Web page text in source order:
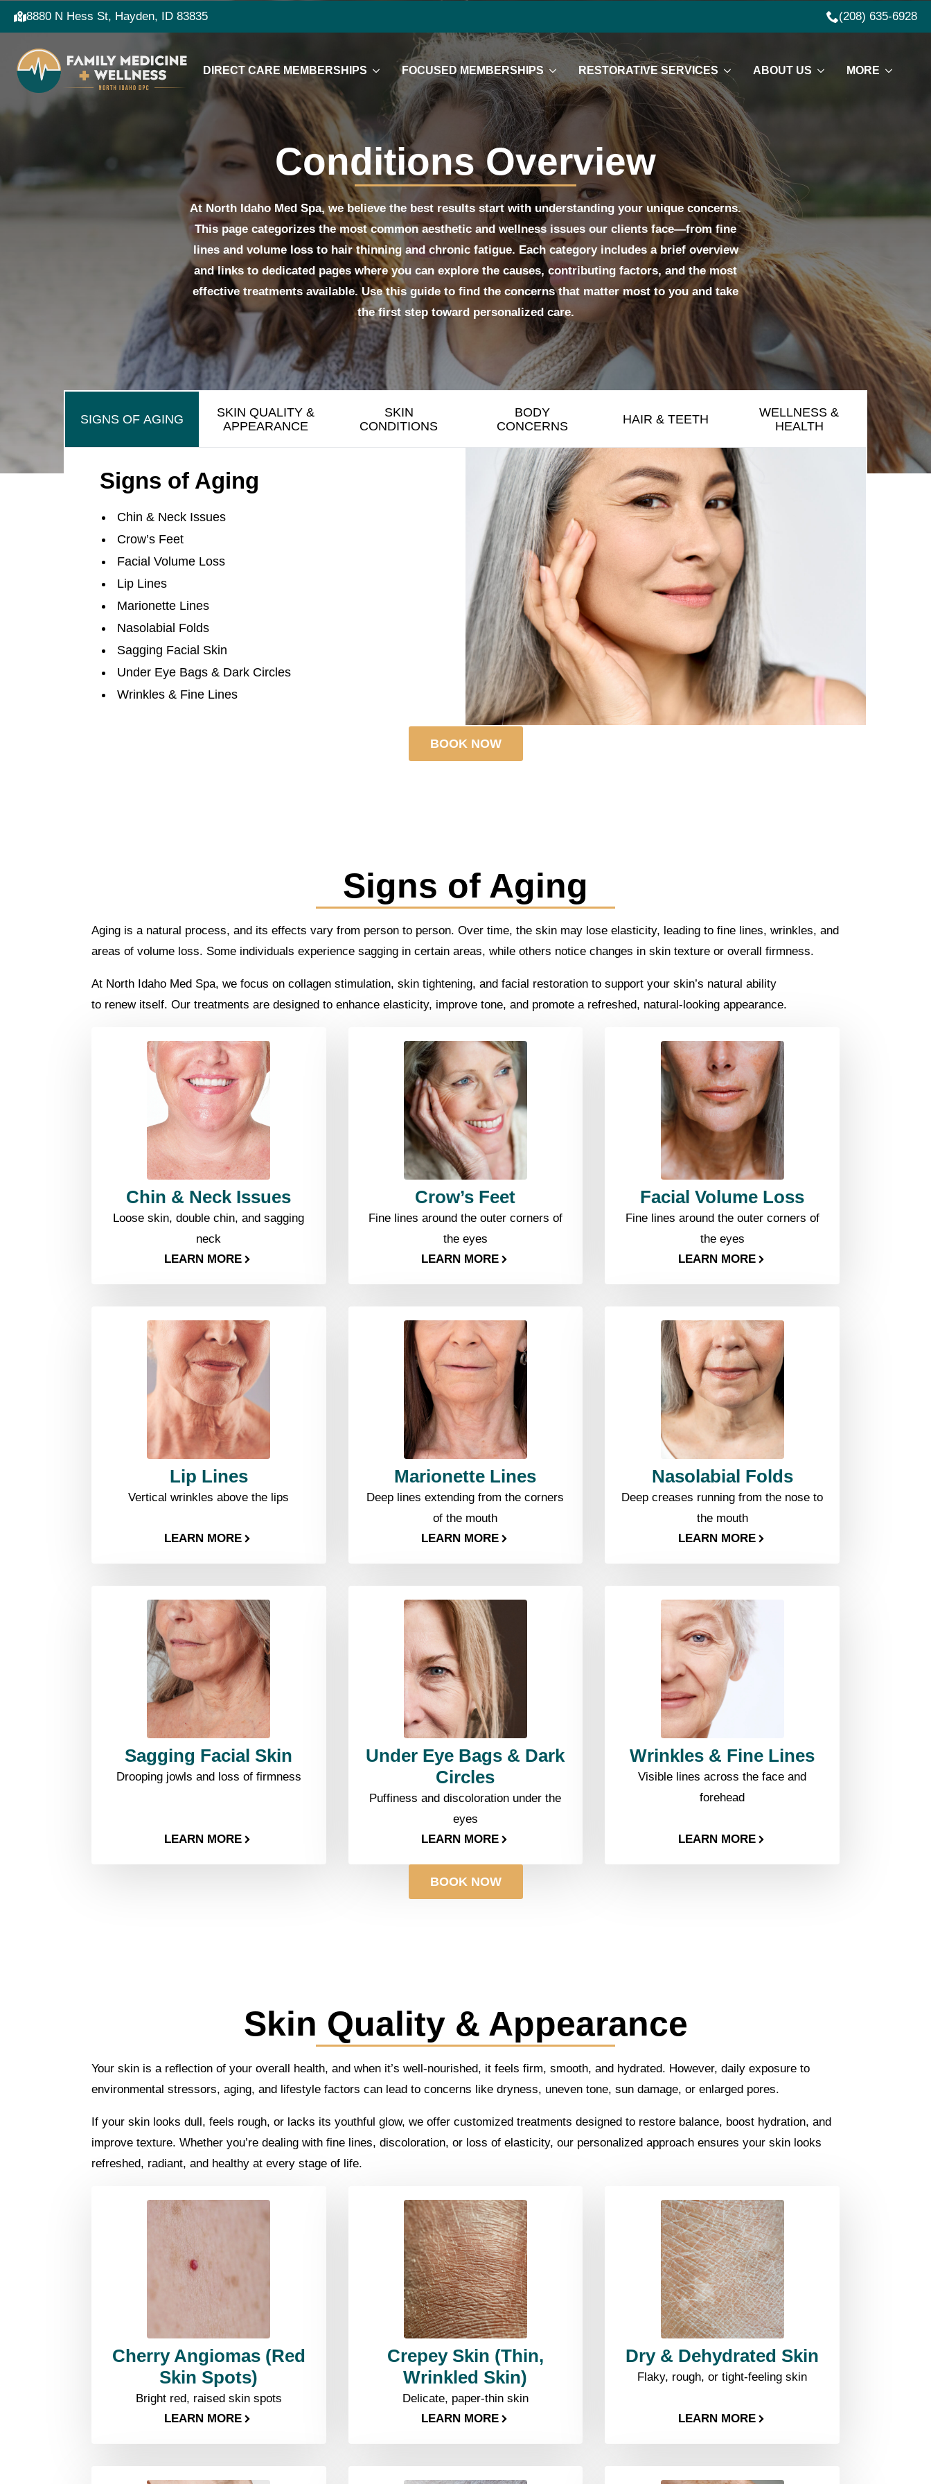
8880 N Hess St, Hayden, ID 83835 (208) 635-6928
DIRECT CARE MEMBERSHIPS FOCUSED MEMBERSHIPS RESTORATIVE SERVICES ABOUT US MORE
Conditions Overview
At North Idaho Med Spa, we believe the best results start with understanding your unique concerns.
This page categorizes the most common aesthetic and wellness issues our clients face—from fine
lines and volume loss to hair thinning and chronic fatigue. Each category includes a brief overview
and links to dedicated pages where you can explore the causes, contributing factors, and the most
effective treatments available. Use this guide to find the concerns that matter most to you and take
the first step toward personalized care.
SIGNS OF AGING
SKIN QUALITY &
APPEARANCE
SKIN
CONDITIONS
BODY
CONCERNS
HAIR & TEETH
WELLNESS &
HEALTH
Signs of Aging
Chin & Neck Issues
Crow’s Feet
Facial Volume Loss
Lip Lines
Marionette Lines
Nasolabial Folds
Sagging Facial Skin
Under Eye Bags & Dark Circles
Wrinkles & Fine Lines
BOOK NOW
Signs of Aging
Aging is a natural process, and its effects vary from person to person. Over time, the skin may lose elasticity, leading to fine lines, wrinkles, and
areas of volume loss. Some individuals experience sagging in certain areas, while others notice changes in skin texture or overall firmness.
At North Idaho Med Spa, we focus on collagen stimulation, skin tightening, and facial restoration to support your skin’s natural ability
to renew itself. Our treatments are designed to enhance elasticity, improve tone, and promote a refreshed, natural-looking appearance.
Chin & Neck Issues
Loose skin, double chin, and sagging
neck
LEARN MORE
Crow’s Feet
Fine lines around the outer corners of
the eyes
LEARN MORE
Facial Volume Loss
Fine lines around the outer corners of
the eyes
LEARN MORE
Lip Lines
Vertical wrinkles above the lips
LEARN MORE
Marionette Lines
Deep lines extending from the corners
of the mouth
LEARN MORE
Nasolabial Folds
Deep creases running from the nose to
the mouth
LEARN MORE
Sagging Facial Skin
Drooping jowls and loss of firmness
LEARN MORE
Under Eye Bags & Dark
Circles
Puffiness and discoloration under the
eyes
LEARN MORE
Wrinkles & Fine Lines
Visible lines across the face and
forehead
LEARN MORE
BOOK NOW
Skin Quality & Appearance
Your skin is a reflection of your overall health, and when it’s well-nourished, it feels firm, smooth, and hydrated. However, daily exposure to
environmental stressors, aging, and lifestyle factors can lead to concerns like dryness, uneven tone, sun damage, or enlarged pores.
If your skin looks dull, feels rough, or lacks its youthful glow, we offer customized treatments designed to restore balance, boost hydration, and
improve texture. Whether you’re dealing with fine lines, discoloration, or loss of elasticity, our personalized approach ensures your skin looks
refreshed, radiant, and healthy at every stage of life.
Cherry Angiomas (Red
Skin Spots)
Bright red, raised skin spots
LEARN MORE
Crepey Skin (Thin,
Wrinkled Skin)
Delicate, paper-thin skin
LEARN MORE
Dry & Dehydrated Skin
Flaky, rough, or tight-feeling skin
LEARN MORE